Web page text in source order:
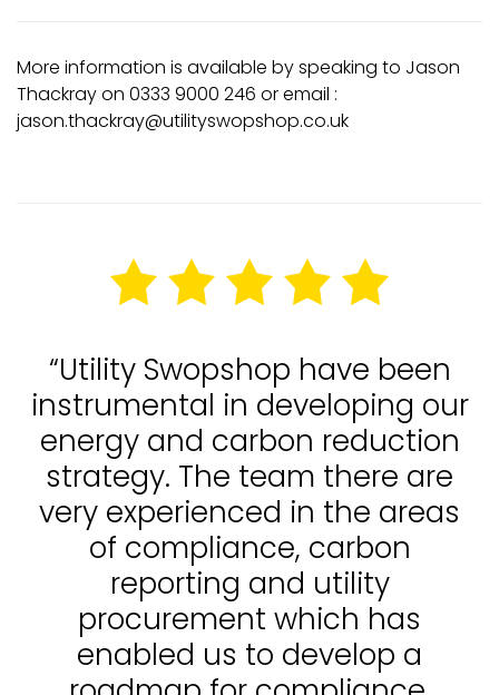
More information is available by speaking to Jason
Thackray on 0333 9000 246 or email :
jason.thackray@utilityswopshop.co.uk
“Utility Swopshop have been
instrumental in developing our
energy and carbon reduction
strategy. The team there are
very experienced in the areas
of compliance, carbon
reporting and utility
procurement which has
enabled us to develop a